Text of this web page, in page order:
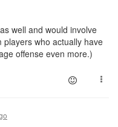
well and would involve
who actually have
offense even more.)